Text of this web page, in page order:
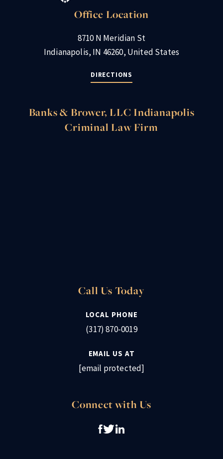
Office Location
8710 N Meridian St
Indianapolis, IN 46260, United States
DIRECTIONS
Banks & Brower, LLC Indianapolis
Criminal Law Firm
Call Us Today
LOCAL PHONE
(317) 870-0019
EMAIL US AT
[email protected]
Connect with Us